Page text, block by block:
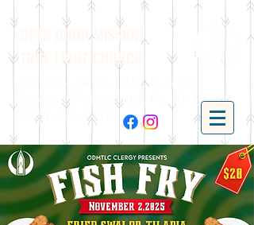
OPEN DOOR MISSION
TRUE LIGHT CHURCH
P.O. Box 24175 | 401 N. 52nd
Street | Philadelphia, PA 19139 |
(215)-477-4412